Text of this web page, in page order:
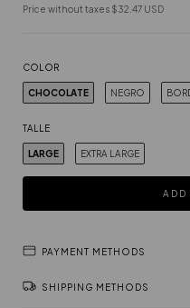
Price without taxes $32.47 USD
COLOR
CHOCOLATE NEGRO
TALLE
LARGE EXTRA LARGE
PAYMENT METHODS
SHIPPING METHODS